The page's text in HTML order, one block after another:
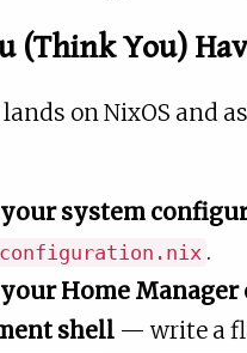
(Think You)
on NixOS and
system
.
Home
shell — write a